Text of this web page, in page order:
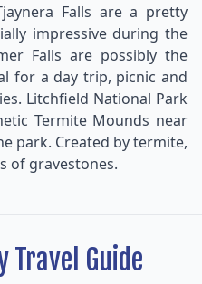
Falls are a pretty
impressive during the
Falls are possibly the
for a day trip, picnic and
Litchfield National Park
Termite Mounds near
park. Created by termite,
of gravestones.
Guide